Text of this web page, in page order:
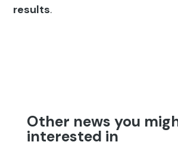
results.
Other news you
interested in